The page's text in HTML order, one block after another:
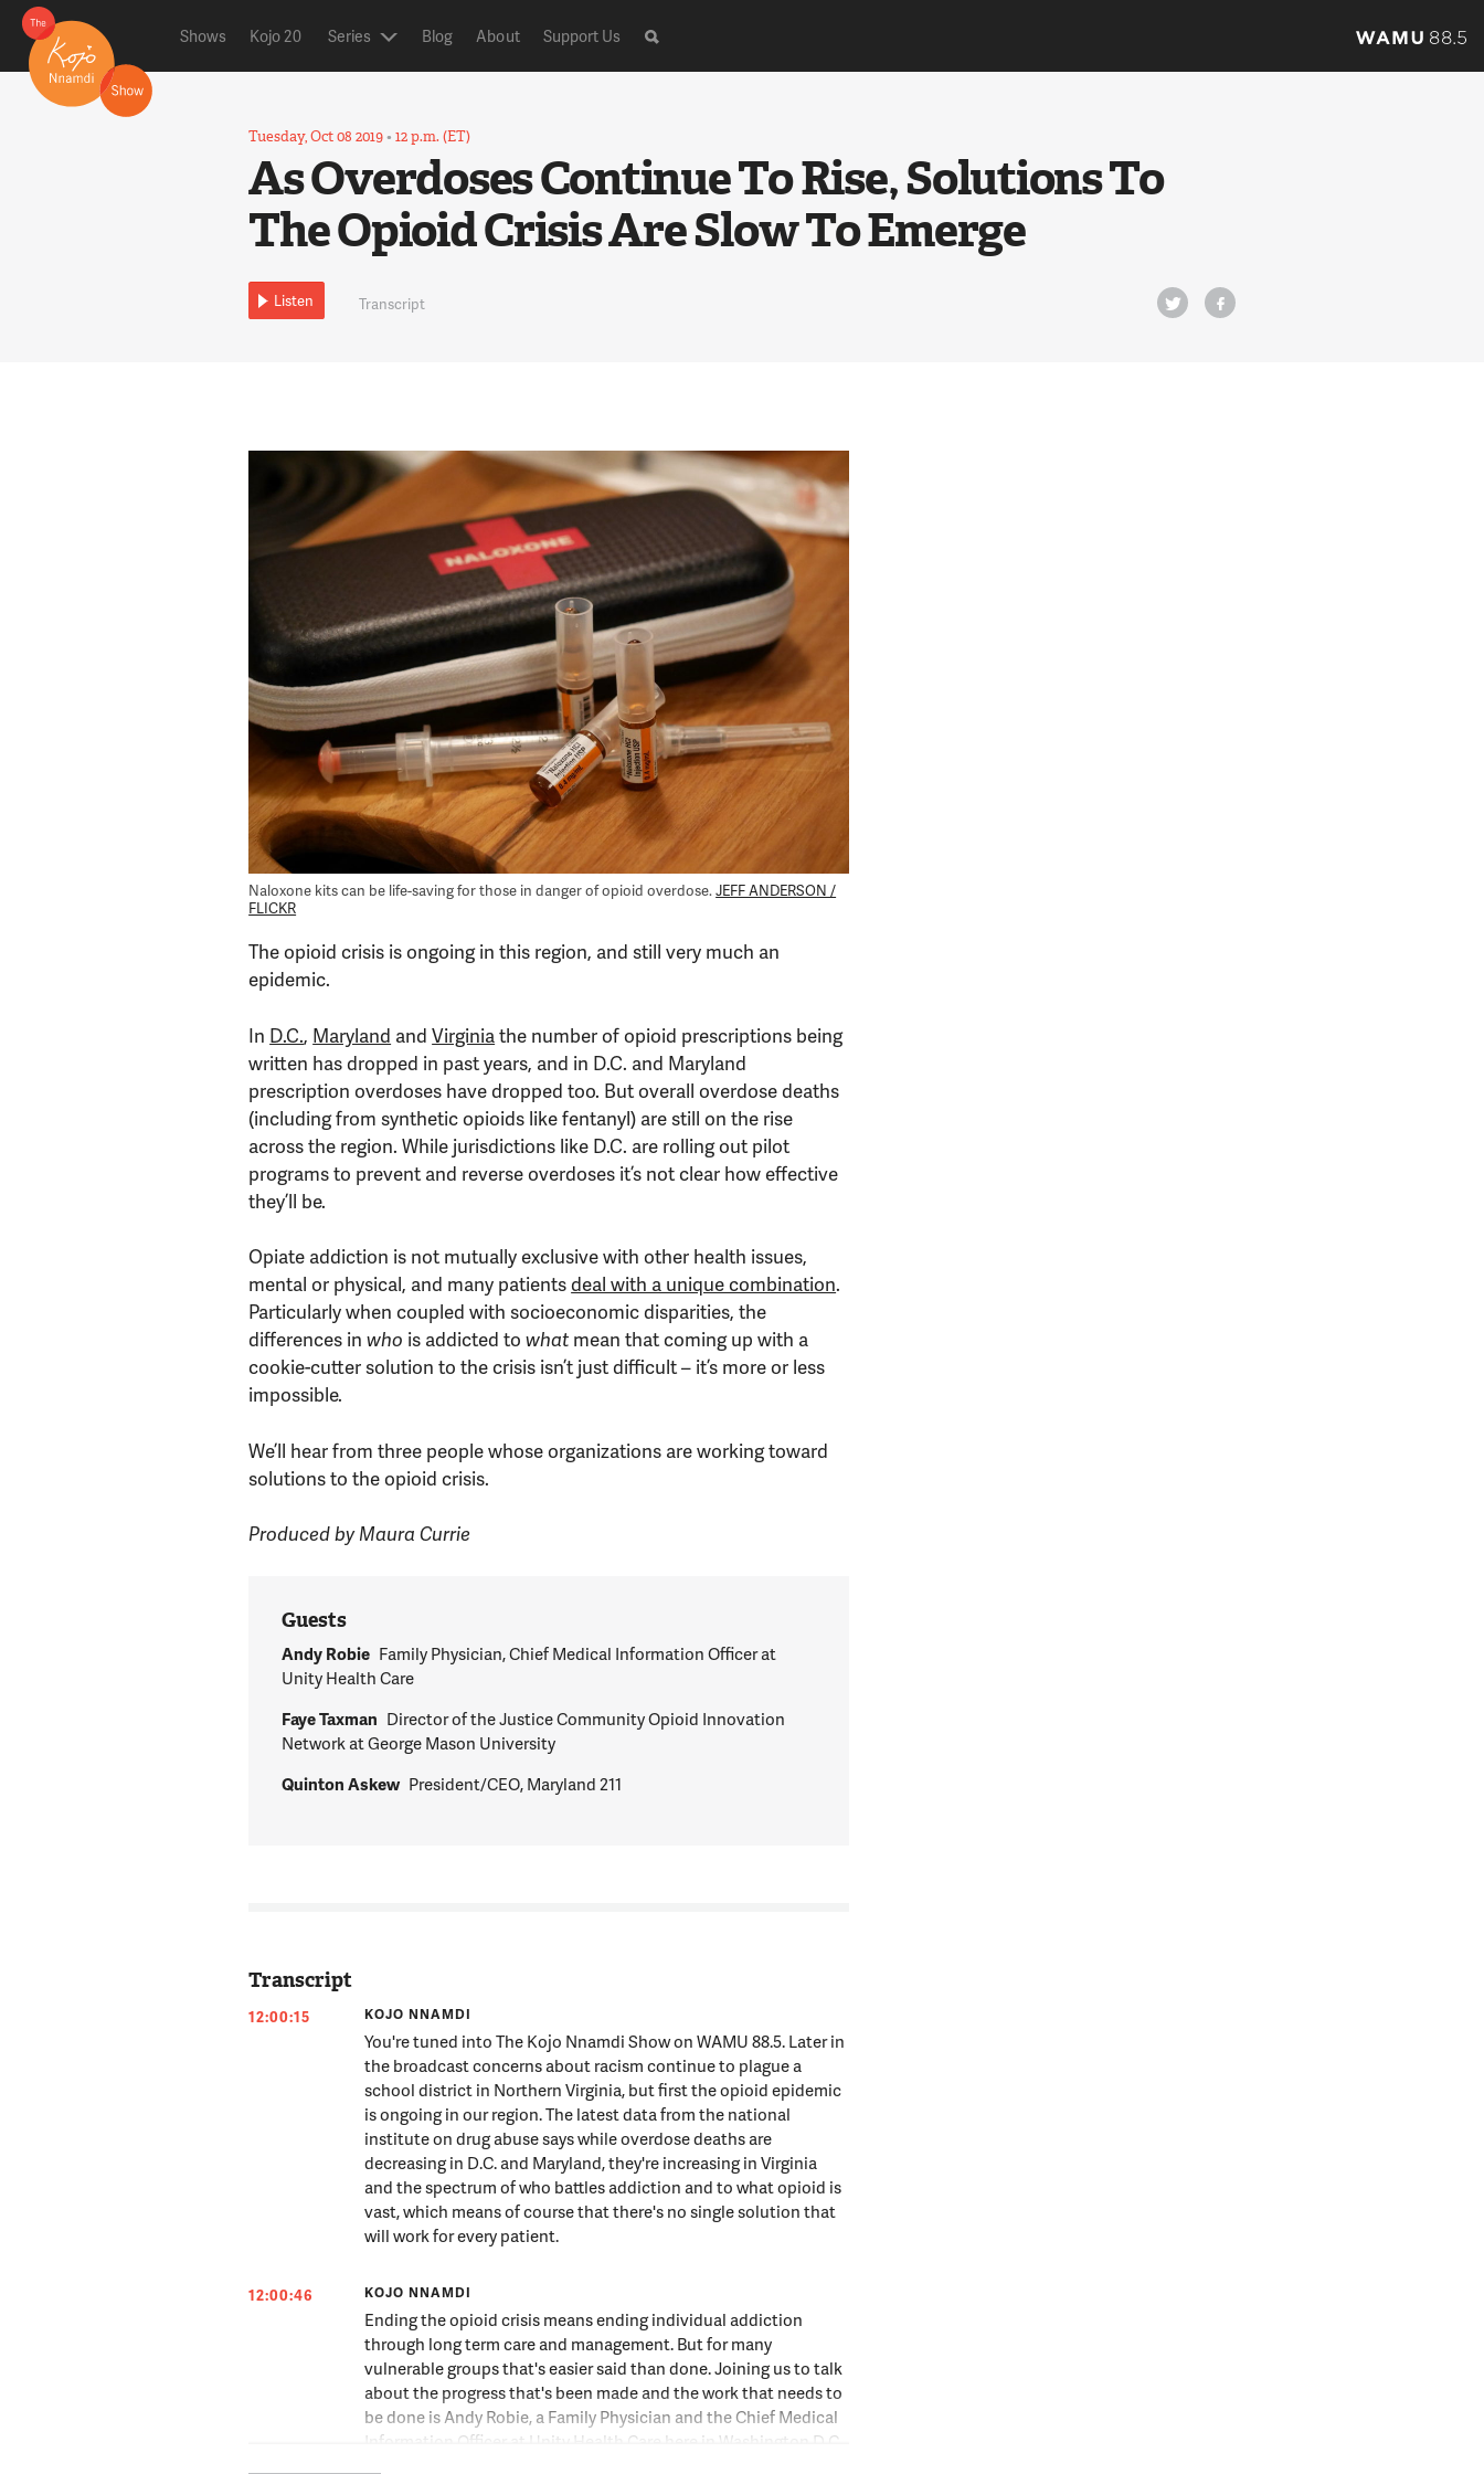
Shows Kojo 20 Series Blog About Support Us
Tuesday, Oct 08 2019•12 p.m. (ET)
As Overdoses Continue To Rise, Solutions To
The Opioid Crisis Are Slow To Emerge
Listen Transcript
Naloxone kits can be life-saving for those in danger of opioid overdose.JEFF ANDERSON /
FLICKR
The opioid crisis is ongoing in this region, and still very much an
epidemic.
In D.C., Maryland andVirginia the number of opioid prescriptions being
written has dropped in past years, and in D.C. and Maryland
prescription overdoses have dropped too. But overall overdose deaths
(including from synthetic opioids like fentanyl) are still on the rise
across the region. While jurisdictions like D.C. are rolling out pilot
programs to prevent and reverse overdoses it’s not clear how effective
they’ll be.
Opiate addiction is not mutually exclusive with other health issues,
mental or physical, and many patientsdeal with a unique combination.
Particularly when coupled with socioeconomic disparities, the
differences inwho is addicted towhat mean that coming up with a
cookie-cutter solution to the crisis isn’t just difficult – it’s more or less
impossible.
We’ll hear from three people whose organizations are working toward
solutions to the opioid crisis.
Produced by Maura Currie
Guests
Andy Robie Family Physician, Chief Medical Information Officer at
Unity Health Care
Faye Taxman Director of the Justice Community Opioid Innovation
Network at George Mason University
Quinton Askew President/CEO, Maryland 211
Transcript
12:00:15 KOJO NNAMDI
You're tuned into The Kojo Nnamdi Show on WAMU 88.5. Later in
the broadcast concerns about racism continue to plague a
school district in Northern Virginia, but first the opioid epidemic
is ongoing in our region. The latest data from the national
institute on drug abuse says while overdose deaths are
decreasing in D.C. and Maryland, they're increasing in Virginia
and the spectrum of who battles addiction and to what opioid is
vast, which means of course that there's no single solution that
will work for every patient.
12:00:46 KOJO NNAMDI
Ending the opioid crisis means ending individual addiction
through long term care and management. But for many
vulnerable groups that's easier said than done. Joining us to talk
about the progress that's been made and the work that needs to
be done is Andy Robie, a Family Physician and the Chief Medical
Information Officer at Unity Health Care here in Washington D.C.